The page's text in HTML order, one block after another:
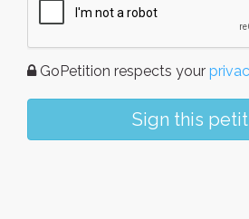
GoPetition respects your
Sign this